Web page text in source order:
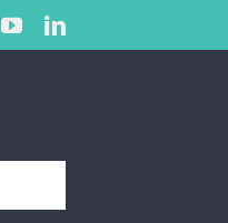
YouTubeLinkedIn